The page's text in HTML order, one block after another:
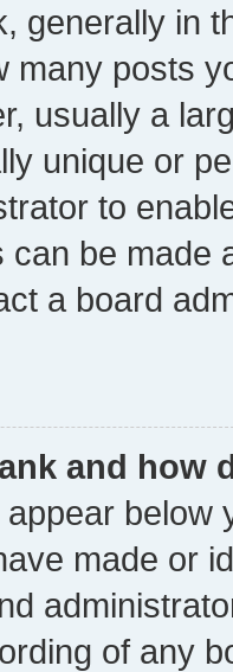
generally in
many posts
usually a
unique or
to
can be made
a board
and how
below
made or
of any